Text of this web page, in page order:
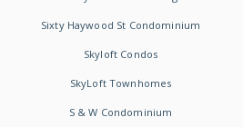
Sixty Haywood St Condominium
Skyloft Condos
SkyLoft Townhomes
S & W Condominium